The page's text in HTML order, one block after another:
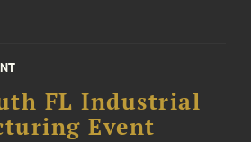
FL Industrial
Event